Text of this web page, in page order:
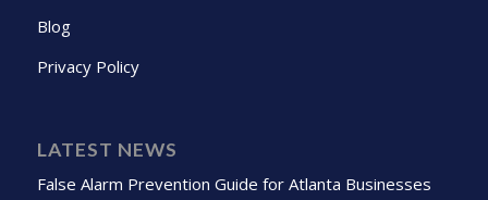
Blog
Privacy Policy
LATEST NEWS
False Alarm Prevention Guide for Atlanta Businesses